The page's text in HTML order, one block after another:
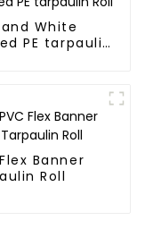
White
PE tarpaulin
Banner
Roll